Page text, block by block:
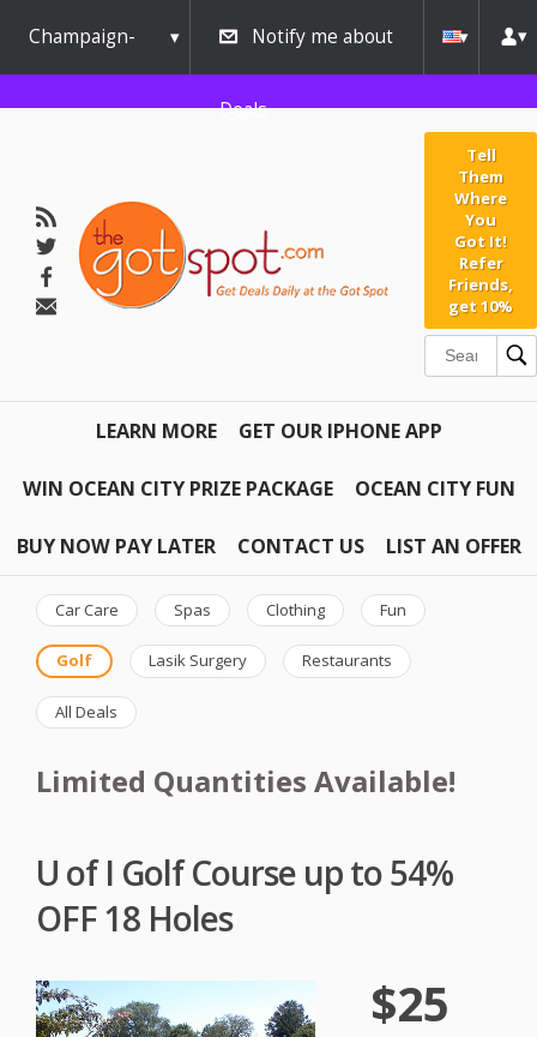
Champaign-
Urbana
Notify me about
Deals
Tell
Them
Where
You
Got It!
Refer
Friends,
get 10%
LEARN MORE GET OUR IPHONE APP
WIN OCEAN CITY PRIZE PACKAGE OCEAN CITY FUN
BUY NOW PAY LATER CONTACT US LIST AN OFFER
Car Care Spas Clothing Fun
Golf Lasik Surgery Restaurants
All Deals
Limited Quantities Available!
U of I Golf Course up to 54%
OFF 18 Holes
$25